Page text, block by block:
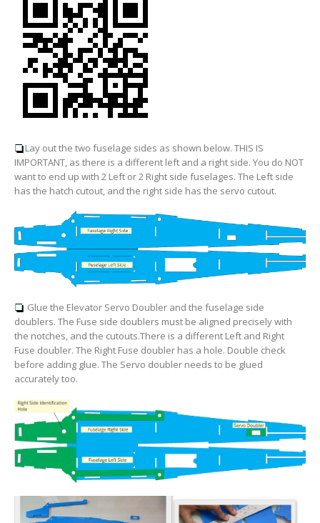
Lay out the two fuselage sides as shown below. THIS IS
IMPORTANT, as there is a different left and a right side. You do NOT
want to end up with 2 Left or 2 Right side fuselages. The Left side
has the hatch cutout, and the right side has the servo cutout.
Glue the Elevator Servo Doubler and the fuselage side
doublers. The Fuse side doublers must be aligned precisely with
the notches, and the cutouts.There is a different Left and Right
Fuse doubler. The Right Fuse doubler has a hole. Double check
before adding glue. The Servo doubler needs to be glued
accurately too.